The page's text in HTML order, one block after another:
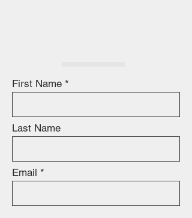
First Name
Last Name
Email